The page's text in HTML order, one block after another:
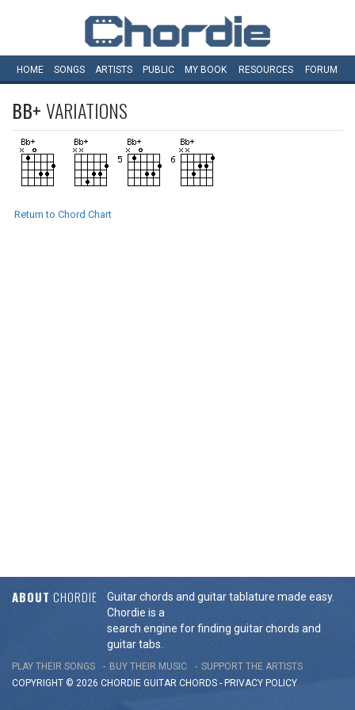
HOME SONGS ARTISTS PUBLIC MY BOOK RESOURCES FORUM
BB+VARIATIONS
Return to Chord Chart
ABOUT CHORDIE
Guitar chords and guitar tablature made easy.
Chordie is a
search engine for finding guitar chords and
guitar tabs.
PLAY THEIR SONGS BUY THEIR MUSIC
SUPPORT THE ARTISTS
COPYRIGHT © 2026 CHORDIE GUITAR CHORDS - PRIVACY POLICY